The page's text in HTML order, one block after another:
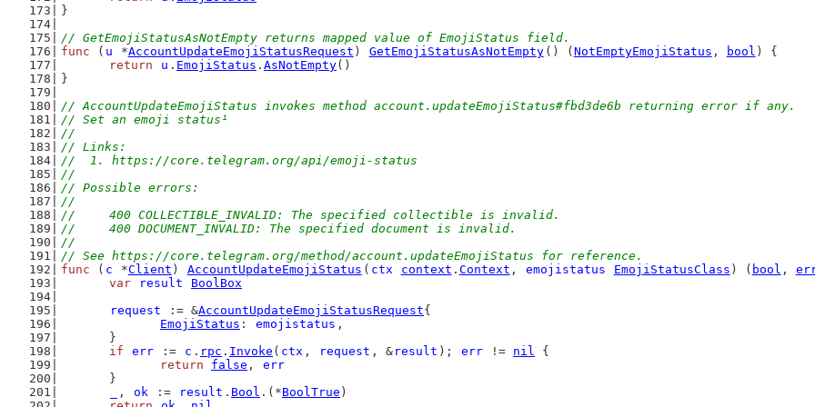
}
// GetEmojiStatusAsNotEmpty returns mapped value of EmojiStatus field.
func ( u *AccountUpdateEmojiStatusRequest ) GetEmojiStatusAsNotEmpty () ( NotEmptyEmojiStatus , bool ) {
return
u . EmojiStatus . AsNotEmpty()
}
// AccountUpdateEmojiStatus invokes method account.updateEmojiStatus#fbd3de6b returning error if any.
// Set an emoji status¹
//
// Links:
//  1. https://core.telegram.org/api/emoji-status
//
// Possible errors:
//
//	400 COLLECTIBLE_INVALID: The specified collectible is invalid.
//	400 DOCUMENT_INVALID: The specified document is invalid.
//
// See https://core.telegram.org/method/account.updateEmojiStatus for reference.
func ( c *Client ) AccountUpdateEmojiStatus ( ctx context . Context , emojistatus EmojiStatusClass ) ( bool ,
var
result
BoolBox
request
:= &AccountUpdateEmojiStatusRequest{
EmojiStatus : emojistatus ,
	}
if
err := c . rpc . Invoke ( ctx , request , & result ); err != nil {
return
false , err
	}
, ok := result . Bool .(*BoolTrue )